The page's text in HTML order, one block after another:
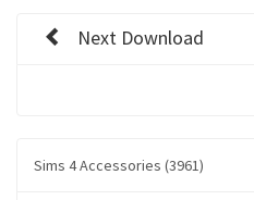
Next Download
Sims 4 Accessories (3961)